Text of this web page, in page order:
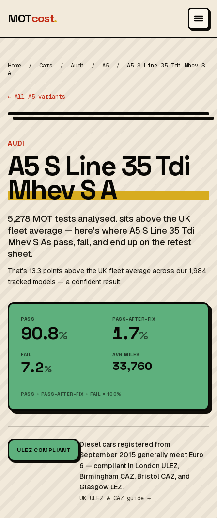
MOTcost.
Home / Cars / Audi / A5 /
A5 S Line 35 Tdi Mhev S
A
← All A5 variants
AUDI
A5 S Line 35 Tdi
Mhev S A
5,278 MOT tests analysed. sits above the UK
fleet average — here's where A5 S Line 35 Tdi
Mhev S As pass, fail, and end up on the retest
sheet.
That's 13.3 points above the UK fleet average across our 1,984
tracked models — a confident result.
PASS
90.8%
PASS-AFTER-FIX
1.7%
FAIL
7.2%
AVG MILES
33,760
PASS + PASS-AFTER-FIX + FAIL = 100%
ULEZ COMPLIANT
Diesel cars registered from
September 2015 generally meet Euro
6 — compliant in London ULEZ,
Birmingham CAZ, Bristol CAZ, and
Glasgow LEZ.
UK ULEZ & CAZ guide →